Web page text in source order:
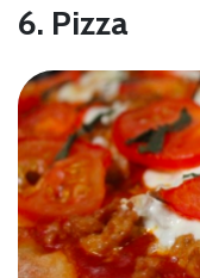
6. Pizza